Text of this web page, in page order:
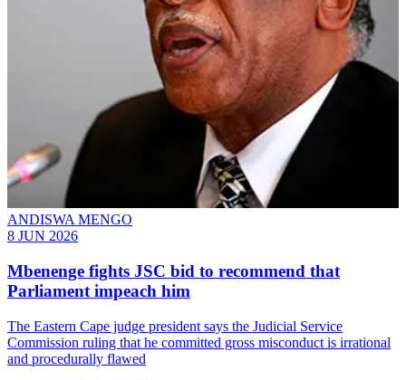
ANDISWA MENGO
8 JUN 2026
Mbenenge fights JSC bid to recommend that
Parliament impeach him
The Eastern Cape judge president says the Judicial Service
Commission ruling that he committed gross misconduct is irrational
and procedurally flawed